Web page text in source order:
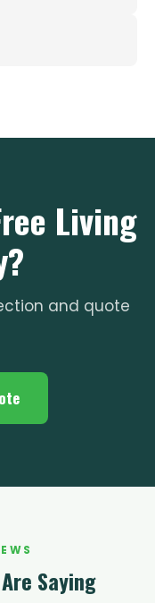
Living
and quote
Saying